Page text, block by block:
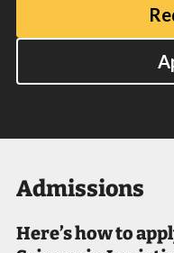
Admissions
Here’s how to